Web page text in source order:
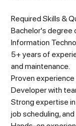
Required Skills &
Bachelor's degree
Information
5+ years of
and maintenance.
Proven
Developer with
Strong expertise
job scheduling,